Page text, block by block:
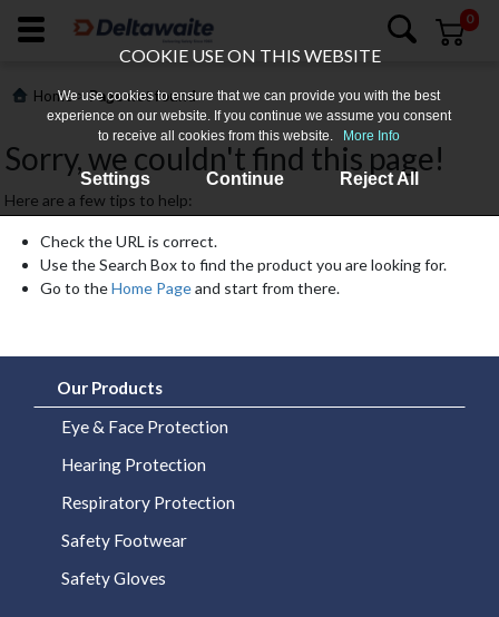
COOKIE USE ON THIS WEBSITE
We use cookies to ensure that we can provide you with the best
experience on our website. If you continue we assume you consent
to receive all cookies from this website.
More Info
Settings Continue Reject All
Register
Products
Who
We
Purchasing
0
Home>Page not found
Sorry, we couldn't find this page!
Here are a few tips to help:
Check the URL is correct.
Use the Search Box to find the product you are looking for.
Go to theHome Pageand start from there.
Our Products
Eye & Face Protection
Hearing Protection
Respiratory Protection
Safety Footwear
Safety Gloves